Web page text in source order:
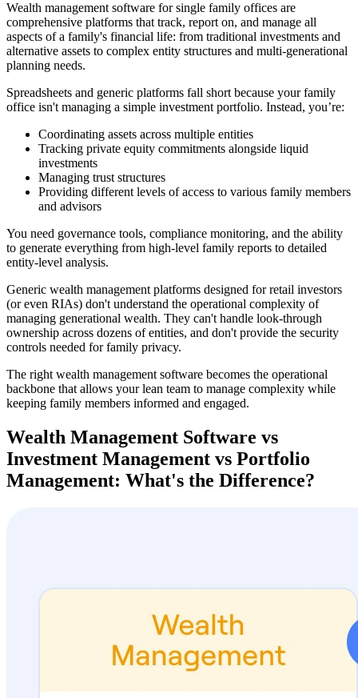
Wealth management software for single family offices are
comprehensive platforms that track, report on, and manage all
aspects of a family's financial life: from traditional investments and
alternative assets to complex entity structures and multi-generational
planning needs.
Spreadsheets and generic platforms fall short because your family
office isn't managing a simple investment portfolio. Instead, you’re:
Coordinating assets across multiple entities
Tracking private equity commitments alongside liquid
investments
Managing trust structures
Providing different levels of access to various family members
and advisors
You need governance tools, compliance monitoring, and the ability
to generate everything from high-level family reports to detailed
entity-level analysis.
Generic wealth management platforms designed for retail investors
(or even RIAs) don't understand the operational complexity of
managing generational wealth. They can't handle look-through
ownership across dozens of entities, and don't provide the security
controls needed for family privacy.
The right wealth management software becomes the operational
backbone that allows your lean team to manage complexity while
keeping family members informed and engaged.
Wealth Management Software vs
Investment Management vs Portfolio
Management: What's the Difference?